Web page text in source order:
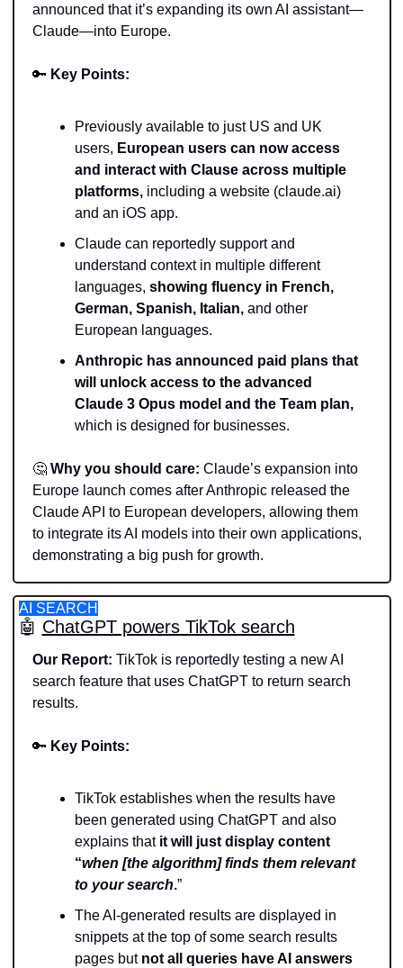
announced that it’s expanding its own AI assistant—
Claude—into Europe.
🔑 Key Points:
Previously available to just US and UK
users, European users can now access
and interact with Clause across multiple
platforms, including a website (claude.ai)
and an iOS app.
Claude can reportedly support and
understand context in multiple different
languages, showing fluency in French,
German, Spanish, Italian, and other
European languages.
Anthropic has announced paid plans that
will unlock access to the advanced
Claude 3 Opus model and the Team plan,
which is designed for businesses.
🤔 Why you should care: Claude’s expansion into
Europe launch comes after Anthropic released the
Claude API to European developers, allowing them
to integrate its AI models into their own applications,
demonstrating a big push for growth.
AI SEARCH
🤖 ChatGPT powers TikTok search
Our Report: TikTok is reportedly testing a new AI
search feature that uses ChatGPT to return search
results.
🔑 Key Points:
TikTok establishes when the results have
been generated using ChatGPT and also
explains that it will just display content
“when [the algorithm] finds them relevant
to your search.”
The AI-generated results are displayed in
snippets at the top of some search results
pages but not all queries have AI answers